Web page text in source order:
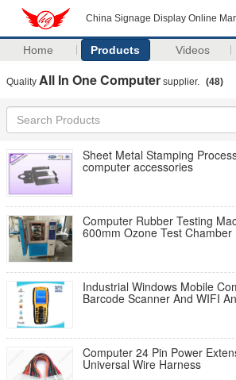
China Signage Display Online
Home Products Videos
Quality All In One Computer supplier. (48)
Sheet Metal Stamping
computer accessories
Computer Rubber Testing
600mm Ozone Test Chamber
Industrial Windows Mobile
Barcode Scanner And WIFI
Computer 24 Pin Power
Universal Wire Harness